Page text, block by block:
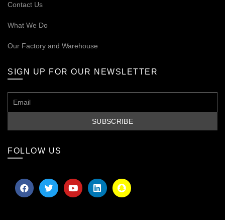
Contact Us
What We Do
Our Factory and Warehouse
SIGN UP FOR OUR NEWSLETTER
FOLLOW US